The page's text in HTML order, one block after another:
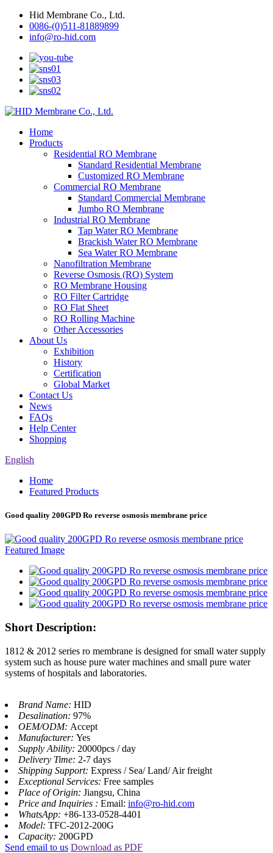
Hid Membrane Co., Ltd.
0086-(0)511-81889899
info@ro-hid.com
Home
Products
Residential RO Membrane
Standard Residential Membrane
Customized RO Membrane
Commercial RO Membrane
Standard Commercial Membrane
Jumbo RO Membrane
Industrial RO Membrane
Tap Water RO Membrane
Brackish Water RO Membrane
Sea Water RO Membrane
Nanofiltration Membrane
Reverse Osmosis (RO) System
RO Membrane Housing
RO Filter Cartridge
RO Flat Sheet
RO Rolling Machine
Other Accessories
About Us
Exhibition
History
Certification
Global Market
Contact Us
News
FAQs
Help Center
Shopping
English
Home
Featured Products
Good quality 200GPD Ro reverse osmosis membrane price
Short Description:
1812 & 2012 series ro membrane is designed for small water supply
system such as house pure water machines and small pure water
systems of hospitals and laboratories.
Brand Name: HID
Desalination: 97%
OEM/ODM: Accept
Manufacturer: Yes
Supply Ability: 20000pcs / day
Delivery Time: 2-7 days
Shipping Support: Express / Sea/ Land/ Air freight
Exceptional Services: Free samples
Place of Origin: Jiangsu, China
Price and Inquiries : Email: info@ro-hid.com
WhatsApp: +86-133-0528-4401
Model: TFC-2012-200G
Capacity: 200GPD
Send email to us Download as PDF